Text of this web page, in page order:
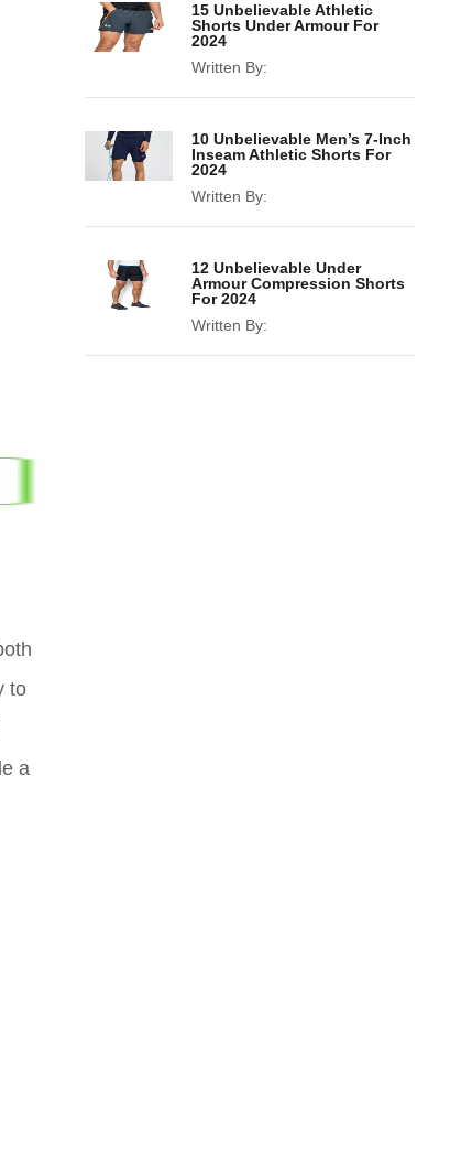
to
a
15 Unbelievable Athletic
Shorts Under Armour For
2024
Written By:
10 Unbelievable Men’s 7-Inch
Inseam Athletic Shorts For
2024
Written By:
12 Unbelievable Under
Armour Compression Shorts
For 2024
Written By: